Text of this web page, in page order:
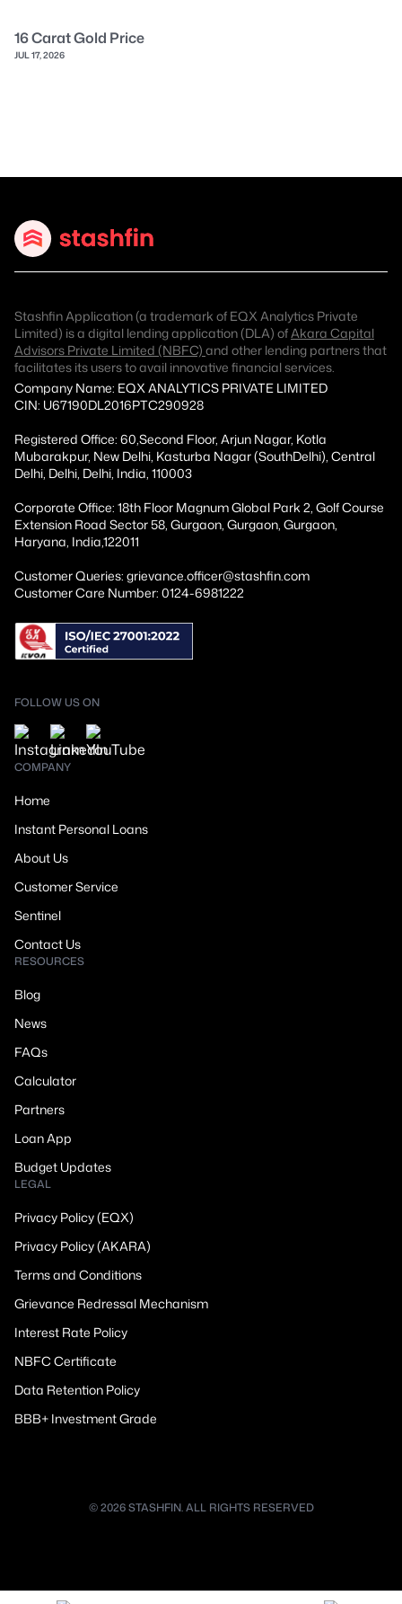
16 Carat Gold Price
JUL 17, 2026
Stashfin Application (a trademark of EQX Analytics Private
Limited) is a digital lending application (DLA) ofAkara Capital
Advisors Private Limited (NBFC) and other lending partners that
facilitates its users to avail innovative financial services.
Company Name: EQX ANALYTICS PRIVATE LIMITED
CIN: U67190DL2016PTC290928
Registered Office: 60,Second Floor, Arjun Nagar, Kotla
Mubarakpur, New Delhi, Kasturba Nagar (SouthDelhi), Central
Delhi, Delhi, Delhi, India, 110003
Corporate Office: 18th Floor Magnum Global Park 2, Golf Course
Extension Road Sector 58, Gurgaon, Gurgaon, Gurgaon,
Haryana, India,122011
Customer Queries: grievance.officer@stashfin.com
Customer Care Number: 0124-6981222
FOLLOW US ON
COMPANY
Home
Instant Personal Loans
About Us
Customer Service
Sentinel
Contact Us
RESOURCES
Blog
News
FAQs
Calculator
Partners
Loan App
Budget Updates
LEGAL
Privacy Policy (EQX)
Privacy Policy (AKARA)
Terms and Conditions
Grievance Redressal Mechanism
Interest Rate Policy
NBFC Certificate
Data Retention Policy
BBB+ Investment Grade
© 2026 STASHFIN. ALL RIGHTS RESERVED